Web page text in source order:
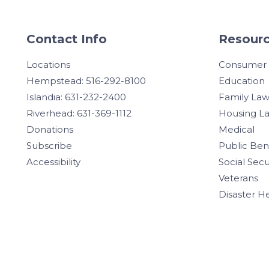
Contact Info
Locations
Hempstead: 516-292-8100
Islandia: 631-232-2400
Riverhead: 631-369-1112
Donations
Subscribe
Accessibility
Consumer
Education
Family Law
Housing
Medical
Public
Social
Veterans
Disaster